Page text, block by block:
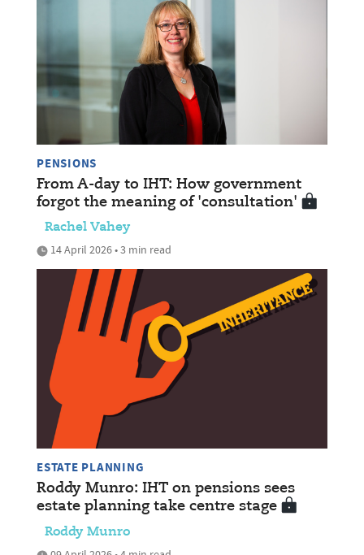
PENSIONS
From A-day to IHT: How government
forgot the meaning of 'consultation'
Rachel Vahey
14 April 2026 • 3 min read
ESTATE PLANNING
Roddy Munro: IHT on pensions sees
estate planning take centre stage
Roddy Munro